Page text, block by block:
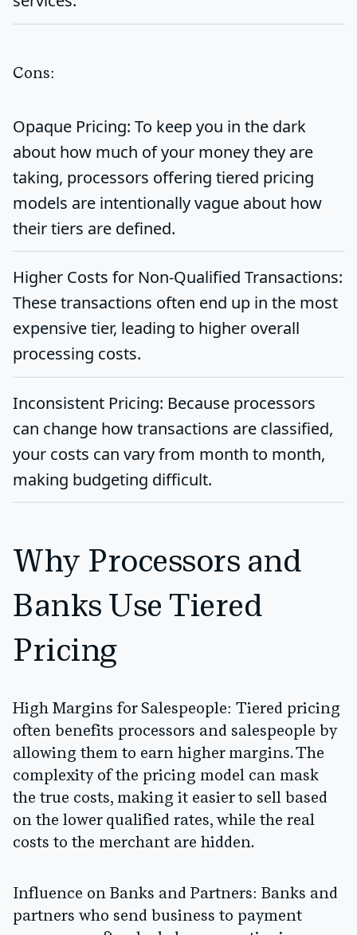
Cons:
Opaque Pricing: To keep you in the dark
about how much of your money they are
taking, processors offering tiered pricing
models are intentionally vague about how
their tiers are defined.
Higher Costs for Non-Qualified Transactions:
These transactions often end up in the most
expensive tier, leading to higher overall
processing costs.
Inconsistent Pricing: Because processors
can change how transactions are classified,
your costs can vary from month to month,
making budgeting difficult.
Why Processors and
Banks Use Tiered
Pricing
High Margins for Salespeople: Tiered pricing
often benefits processors and salespeople by
allowing them to earn higher margins. The
complexity of the pricing model can mask
the true costs, making it easier to sell based
on the lower qualified rates, while the real
costs to the merchant are hidden.
Influence on Banks and Partners: Banks and
partners who send business to payment